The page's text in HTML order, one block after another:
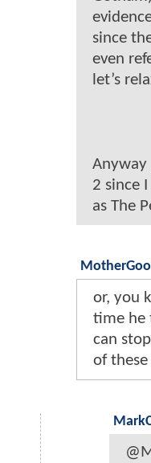
since
even
let’s
2 since
as The
or, you
time he
can
of